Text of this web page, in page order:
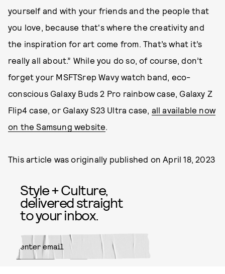
yourself and with your friends and the people that
you love, because that's where the creativity and
the inspiration for art come from. That’s what it’s
really all about.” While you do so, of course, don’t
forget your MSFTSrep Wavy watch band, eco-
conscious Galaxy Buds 2 Pro rainbow case, Galaxy Z
Flip4 case, or Galaxy S23 Ultra case, all available now
on the Samsung website.
This article was originally published onApril 18, 2023
Style + Culture,
delivered straight
to your inbox.